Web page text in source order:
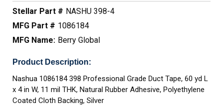
Stellar Part # NASHU 398-4
MFG Part # 1086184
MFG Name: Berry Global
Product Description:
Nashua 1086184 398 Professional Grade Duct Tape, 60 yd L
x 4 in W, 11 mil THK, Natural Rubber Adhesive, Polyethylene
Coated Cloth Backing, Silver